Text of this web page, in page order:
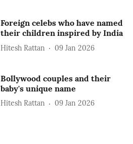
Foreign celebs who have named
their children inspired by India
Hitesh Rattan 09 Jan 2026
Bollywood couples and their
baby's unique name
Hitesh Rattan 09 Jan 2026